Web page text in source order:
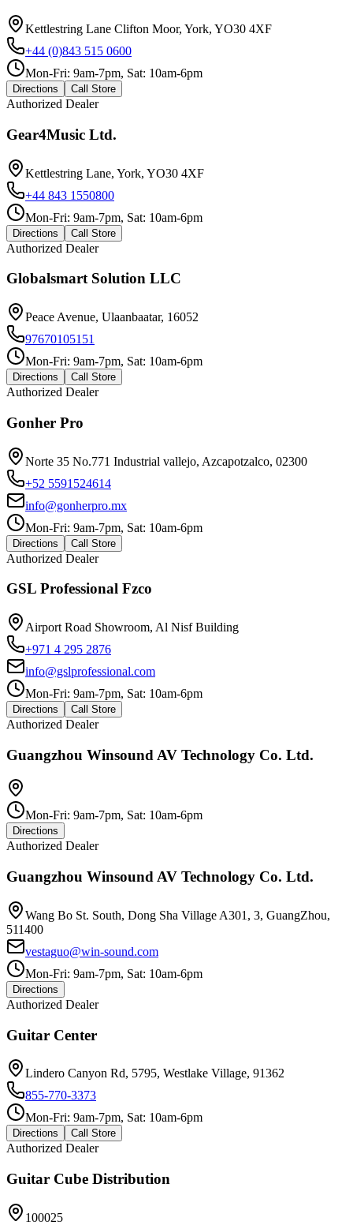
Kettlestring Lane Clifton Moor, York, YO30 4XF
+44 (0)843 515 0600
Mon-Fri: 9am-7pm, Sat: 10am-6pm
Directions Call Store
Authorized Dealer
Gear4Music Ltd.
Kettlestring Lane, York, YO30 4XF
+44 843 1550800
Mon-Fri: 9am-7pm, Sat: 10am-6pm
Directions Call Store
Authorized Dealer
Globalsmart Solution LLC
Peace Avenue, Ulaanbaatar, 16052
97670105151
Mon-Fri: 9am-7pm, Sat: 10am-6pm
Directions Call Store
Authorized Dealer
Gonher Pro
Norte 35 No.771 Industrial vallejo, Azcapotzalco, 02300
+52 5591524614
info@gonherpro.mx
Mon-Fri: 9am-7pm, Sat: 10am-6pm
Directions Call Store
Authorized Dealer
GSL Professional Fzco
Airport Road Showroom, Al Nisf Building
+971 4 295 2876
info@gslprofessional.com
Mon-Fri: 9am-7pm, Sat: 10am-6pm
Directions Call Store
Authorized Dealer
Guangzhou Winsound AV Technology Co. Ltd.
Mon-Fri: 9am-7pm, Sat: 10am-6pm
Directions
Authorized Dealer
Guangzhou Winsound AV Technology Co. Ltd.
Wang Bo St. South, Dong Sha Village A301, 3, GuangZhou,
511400
vestaguo@win-sound.com
Mon-Fri: 9am-7pm, Sat: 10am-6pm
Directions
Authorized Dealer
Guitar Center
Lindero Canyon Rd, 5795, Westlake Village, 91362
855-770-3373
Mon-Fri: 9am-7pm, Sat: 10am-6pm
Directions Call Store
Authorized Dealer
Guitar Cube Distribution
100025